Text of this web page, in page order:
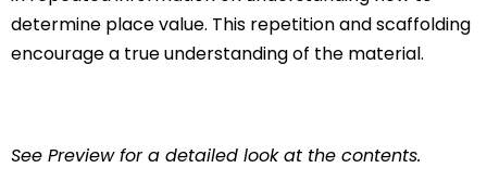
determine place value. This repetition and scaffolding
encourage a true understanding of the material.
See Preview for a detailed look at the contents.